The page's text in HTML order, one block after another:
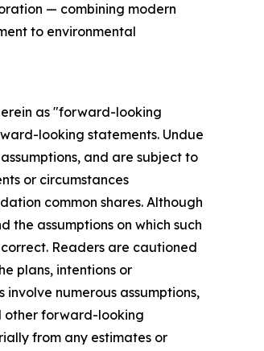
— combining modern
to environmental
as "forward-looking
looking statements. Undue
and are subject to
or circumstances
common shares. Although
assumptions on which such
Readers are cautioned
plans, intentions or
numerous assumptions,
other forward-looking
from any estimates or